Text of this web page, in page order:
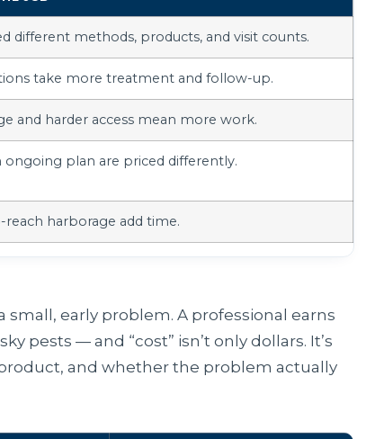
different methods, products, and visit counts.
take more treatment and follow-up.
and harder access mean more work.
ongoing plan are priced differently.
harborage add time.
early problem. A professional earns
pests — and “cost” isn’t only dollars. It’s
and whether the problem actually